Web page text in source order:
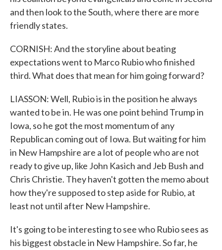
and then look to the South, where there are more
friendly states.
CORNISH: And the storyline about beating
expectations went to Marco Rubio who finished
third. What does that mean for him going forward?
LIASSON: Well, Rubio is in the position he always
wanted to be in. He was one point behind Trump in
Iowa, so he got the most momentum of any
Republican coming out of Iowa. But waiting for him
in New Hampshire are a lot of people who are not
ready to give up, like John Kasich and Jeb Bush and
Chris Christie. They haven't gotten the memo about
how they're supposed to step aside for Rubio, at
least not until after New Hampshire.
It's going to be interesting to see who Rubio sees as
his biggest obstacle in New Hampshire. So far, he